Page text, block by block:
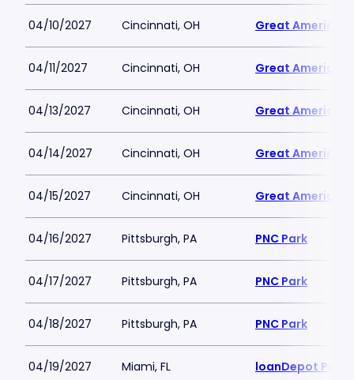
04/10/2027 Cincinnati, OH Great American
04/11/2027 Cincinnati, OH Great American
04/13/2027 Cincinnati, OH Great American
04/14/2027 Cincinnati, OH Great American
04/15/2027 Cincinnati, OH Great American
04/16/2027 Pittsburgh, PA PNC Park
04/17/2027 Pittsburgh, PA PNC Park
04/18/2027 Pittsburgh, PA PNC Park
04/19/2027 Miami, FL loanDepot Park